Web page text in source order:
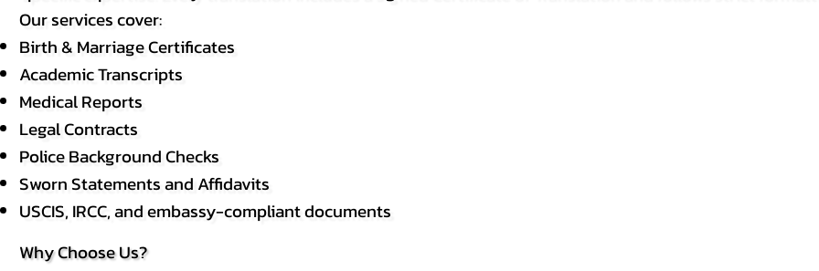
Our services cover:
Birth & Marriage Certificates
Academic Transcripts
Medical Reports
Legal Contracts
Police Background Checks
Sworn Statements and Affidavits
USCIS, IRCC, and embassy-compliant documents
Why Choose Us?